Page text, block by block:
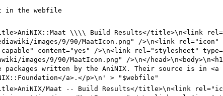
in the webfile
:: Maat \\\\
Build Results</title>\n<link
images/9/90/MaatIcon.png" />\n<link rel="icon"
capable" content="yes" />\n<link rel="stylesheet"
images/9/90/MaatIcon.png" />\n</
are packages written by the AniNIX. Their source is in
:: Foundation</a>.</p>\n' > "$webfile"
/Maat --
Build Results</title>\n<link